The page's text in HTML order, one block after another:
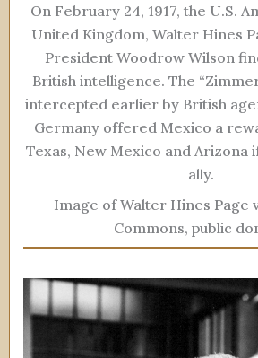
On February 24, 1917, the U.S.
United Kingdom, Walter Hines
President Woodrow Wilson
British intelligence. The
intercepted earlier by British
Germany offered Mexico a
Texas, New Mexico and Arizona
ally.
Image of Walter Hines Page
Commons, public